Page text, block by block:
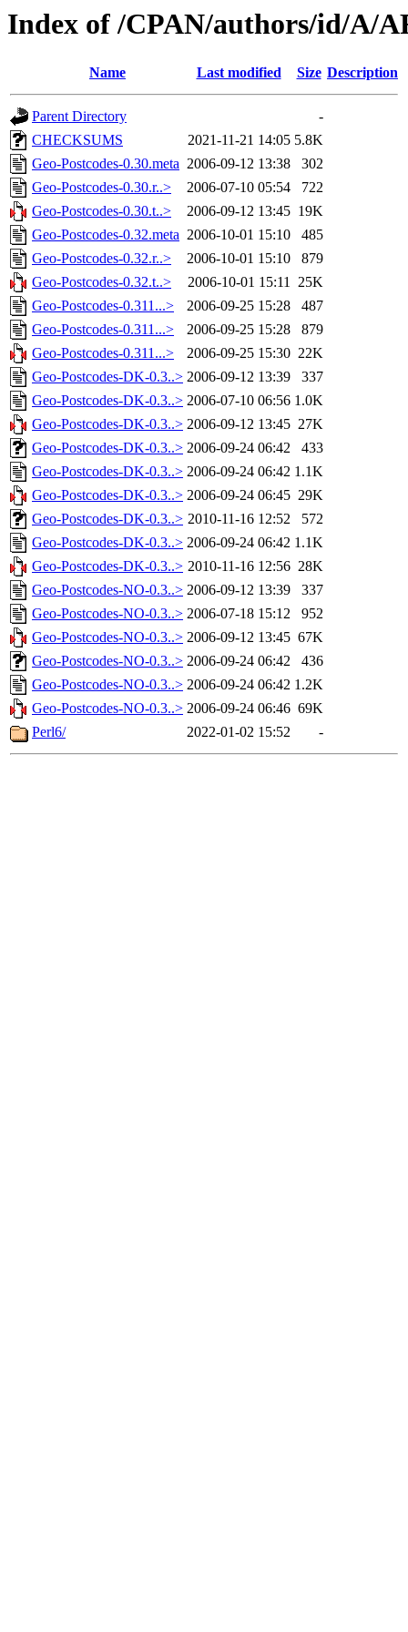
Index of /CPAN/authors/id/A/
Name Last modified Size Description
Parent Directory
-
CHECKSUMS
2021-11-21 14:05 5.8K
Geo-Postcodes-0.30.meta 2006-09-12 13:38
302
Geo-Postcodes-0.30.r..>
2006-07-10 05:54
722
Geo-Postcodes-0.30.t..>
2006-09-12 13:45 19K
Geo-Postcodes-0.32.meta 2006-10-01 15:10
485
Geo-Postcodes-0.32.r..>
2006-10-01 15:10
879
Geo-Postcodes-0.32.t..>
2006-10-01 15:11 25K
Geo-Postcodes-0.311...>
2006-09-25 15:28
487
Geo-Postcodes-0.311...>
2006-09-25 15:28
879
Geo-Postcodes-0.311...>
2006-09-25 15:30 22K
Geo-Postcodes-DK-0.3..> 2006-09-12 13:39
337
Geo-Postcodes-DK-0.3..> 2006-07-10 06:56 1.0K
Geo-Postcodes-DK-0.3..> 2006-09-12 13:45 27K
Geo-Postcodes-DK-0.3..> 2006-09-24 06:42
433
Geo-Postcodes-DK-0.3..> 2006-09-24 06:42 1.1K
Geo-Postcodes-DK-0.3..> 2006-09-24 06:45 29K
Geo-Postcodes-DK-0.3..> 2010-11-16 12:52
572
Geo-Postcodes-DK-0.3..> 2006-09-24 06:42 1.1K
Geo-Postcodes-DK-0.3..> 2010-11-16 12:56 28K
Geo-Postcodes-NO-0.3..> 2006-09-12 13:39
337
Geo-Postcodes-NO-0.3..> 2006-07-18 15:12
952
Geo-Postcodes-NO-0.3..> 2006-09-12 13:45 67K
Geo-Postcodes-NO-0.3..> 2006-09-24 06:42
436
Geo-Postcodes-NO-0.3..> 2006-09-24 06:42 1.2K
Geo-Postcodes-NO-0.3..> 2006-09-24 06:46 69K
Perl6/
2022-01-02 15:52 -